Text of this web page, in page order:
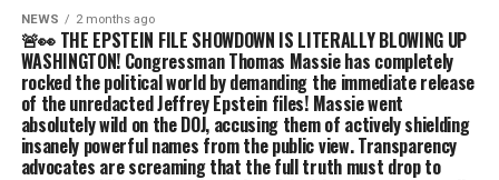
NEWS 2 months ago
🚨👀 THE EPSTEIN FILE SHOWDOWN IS LITERALLY BLOWING UP
WASHINGTON! Congressman Thomas Massie has completely
rocked the political world by demanding the immediate release
of the unredacted Jeffrey Epstein files! Massie went
absolutely wild on the DOJ, accusing them of actively shielding
insanely powerful names from the public view. Transparency
advocates are screaming that the full truth must drop to